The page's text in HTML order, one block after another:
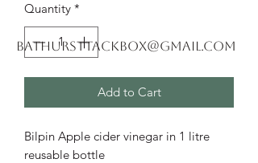
bathursttackbox@gmail.com
Quantity *
Add to Cart
Bilpin Apple cider vinegar in 1 litre
reusable bottle